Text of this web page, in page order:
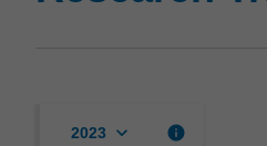
2023 keyboard_arrow_down info